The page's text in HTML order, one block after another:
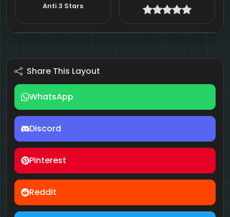
Anti 3 Stars
Share This Layout
WhatsApp
Discord
Pinterest
Reddit